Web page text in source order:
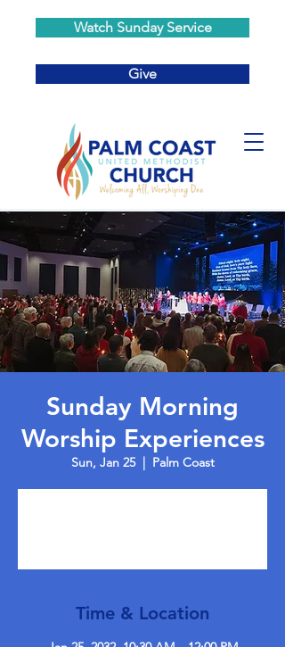
Watch Sunday Service
Give
Sunday Morning
Worship Experiences
Sun, Jan 25
  |
Palm Coast
Time & Location